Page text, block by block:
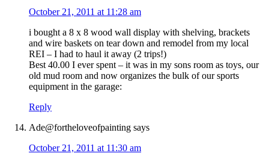
October 21, 2011 at 11:28 am
i bought a 8 x 8 wood wall display with shelving, brackets
and wire baskets on tear down and remodel from my local
REI – I had to haul it away (2 trips!)
Best 40.00 I ever spent – it was in my sons room as toys, our
old mud room and now organizes the bulk of our sports
equipment in the garage:
Reply
Ade@fortheloveofpainting says
October 21, 2011 at 11:30 am